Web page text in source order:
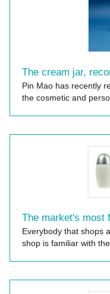
The cream jar,
Pin Mao has recently
the cosmetic and
The market's most
Everybody that shops
shop is familiar with